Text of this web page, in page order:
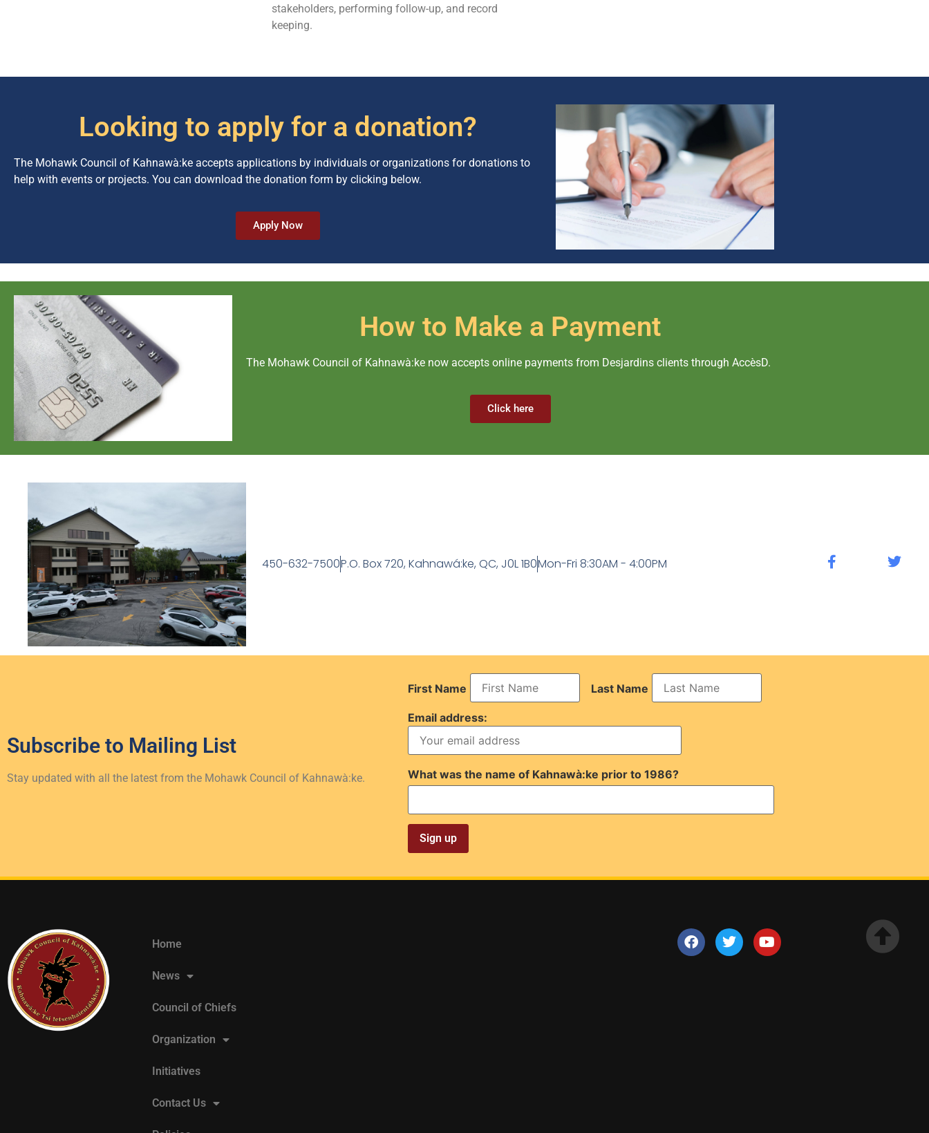
stakeholders, performing follow-up, and record
keeping.
Looking to apply for a donation?
The Mohawk Council of Kahnawà:ke accepts applications by individuals or organizations for donations to
help with events or projects. You can download the donation form by clicking below.
Apply Now
How to Make a Payment
The Mohawk Council of Kahnawà:ke now accepts online payments from Desjardins clients through AccèsD.
Click here
450-632-7500P.O. Box 720, Kahnawá:ke, QC, J0L 1B0Mon-Fri 8:30AM - 4:00PM
Subscribe to Mailing List
Stay updated with all the latest from the Mohawk Council of Kahnawà:ke.
First Name Last Name
Email address:
What was the name of Kahnawà:ke prior to 1986?
Home
News
Council of Chiefs
Organization
Initiatives
Contact Us